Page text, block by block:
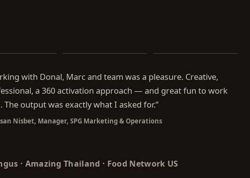
with Donal, Marc and team was a pleasure. Creative,
a 360 activation approach — and great fun to work
The output was exactly what I asked for.”
Nisbet, Manager, SPG Marketing & Operations
· Amazing Thailand · Food Network US